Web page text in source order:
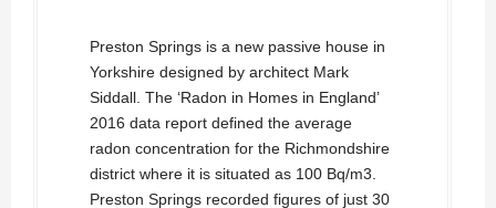
Preston Springs is a new passive house in
Yorkshire designed by architect Mark
Siddall. The ‘Radon in Homes in England’
2016 data report defined the average
radon concentration for the Richmondshire
district where it is situated as 100 Bq/m3.
Preston Springs recorded figures of just 30